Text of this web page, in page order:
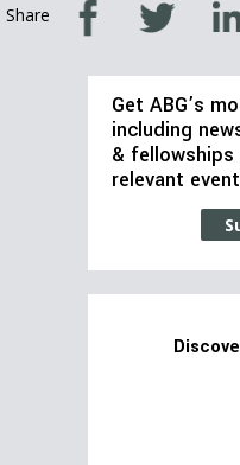
Share
Get ABG’s
including
&
relevant